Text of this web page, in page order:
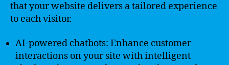
that your website delivers a tailored experience
to each visitor.
AI-powered chatbots: Enhance customer
interactions on your site with intelligent